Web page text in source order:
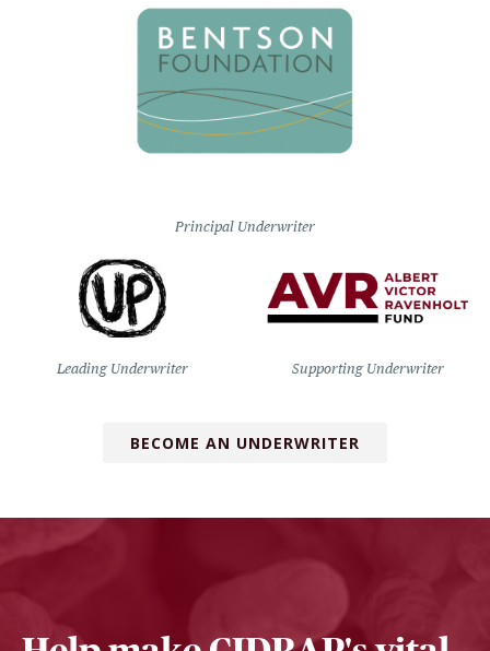
Principal Underwriter
Leading Underwriter Supporting Underwriter
BECOME AN UNDERWRITER